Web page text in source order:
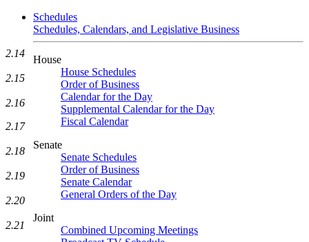
Schedules
Schedules, Calendars, and Legislative Business
House
House Schedules
Order of Business
Calendar for the Day
Supplemental Calendar for the Day
Fiscal Calendar
Senate
Senate Schedules
Order of Business
Senate Calendar
General Orders of the Day
Joint
Combined Upcoming Meetings
2.14
2.15
2.16
2.17
2.18
2.19
2.20
2.21